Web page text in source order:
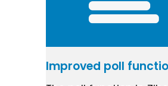
Improved poll